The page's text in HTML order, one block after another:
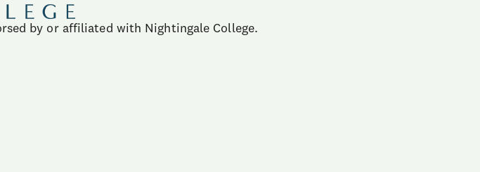
by or affiliated with Nightingale College.